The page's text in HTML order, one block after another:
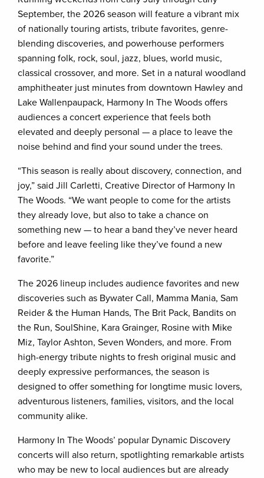
September, the 2026 season will feature a vibrant mix
of nationally touring artists, tribute favorites, genre-
blending discoveries, and powerhouse performers
spanning folk, rock, soul, jazz, blues, world music,
classical crossover, and more. Set in a natural woodland
amphitheater just minutes from downtown Hawley and
Lake Wallenpaupack, Harmony In The Woods offers
audiences a concert experience that feels both
elevated and deeply personal — a place to leave the
noise behind and find your sound under the trees.
“This season is really about discovery, connection, and
joy,” said Jill Carletti, Creative Director of Harmony In
The Woods. “We want people to come for the artists
they already love, but also to take a chance on
something new — to hear a band they’ve never heard
before and leave feeling like they’ve found a new
favorite.”
The 2026 lineup includes audience favorites and new
discoveries such as Bywater Call, Mamma Mania, Sam
Reider & the Human Hands, The Brit Pack, Bandits on
the Run, SoulShine, Kara Grainger, Rosine with Mike
Miz, Taylor Ashton, Seven Wonders, and more. From
high-energy tribute nights to fresh original music and
deeply expressive performances, the season is
designed to offer something for longtime music lovers,
adventurous listeners, families, visitors, and the local
community alike.
Harmony In The Woods’ popular Dynamic Discovery
concerts will also return, spotlighting remarkable artists
who may be new to local audiences but are already